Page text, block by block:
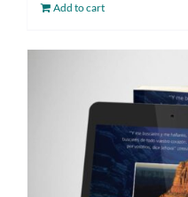
Add to cart